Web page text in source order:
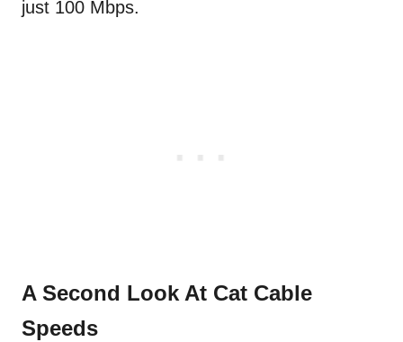
just 100 Mbps.
A Second Look At Cat Cable
Speeds